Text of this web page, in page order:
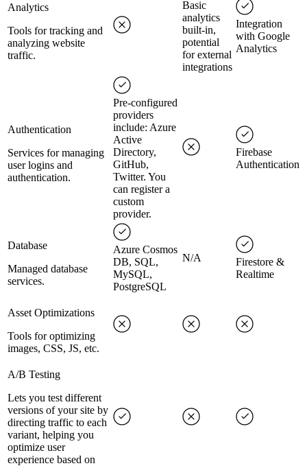
Analytics
Tools for tracking and
analyzing website
traffic.
Basic
analytics
built-in,
potential
for external
integrations
Integration
with Google
Analytics
Authentication
Services for managing
user logins and
authentication.
Pre-configured
providers
include: Azure
Active
Directory,
GitHub,
Twitter. You
can register a
custom
provider.
Firebase
Authentication
Database
Managed database
services.
Azure Cosmos
DB, SQL,
MySQL,
PostgreSQL
N/A
Firestore &
Realtime
Asset Optimizations
Tools for optimizing
images, CSS, JS, etc.
A/B Testing
Lets you test different
versions of your site by
directing traffic to each
variant, helping you
optimize user
experience based on